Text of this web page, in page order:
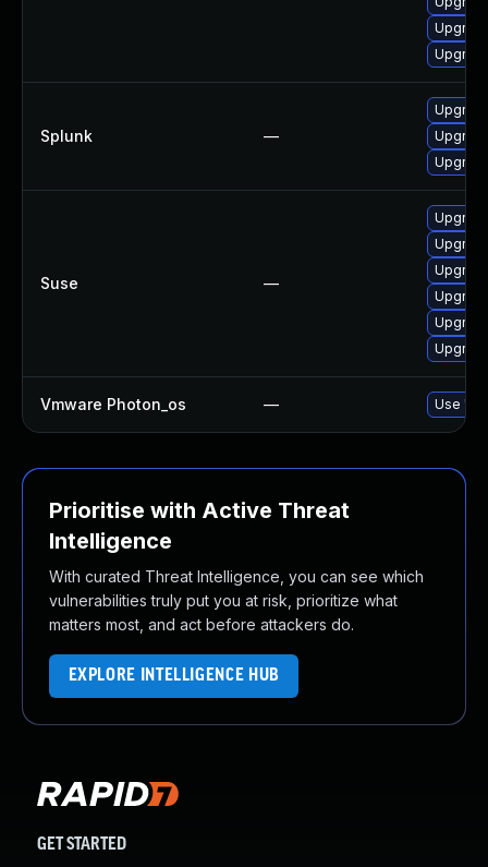
Splunk —
Suse —
Vmware Photon_os — Use
Prioritise with Active Threat
Intelligence
With curated Threat Intelligence, you can see which
vulnerabilities truly put you at risk, prioritize what
matters most, and act before attackers do.
EXPLORE INTELLIGENCE HUB
GET STARTED